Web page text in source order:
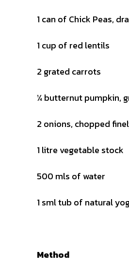
1 can of Chick Peas,
1 cup of red lentils
2 grated carrots
¼ butternut pumpkin,
2 onions, chopped
1 litre vegetable stock
500 mls of water
1 sml tub of natural
Method